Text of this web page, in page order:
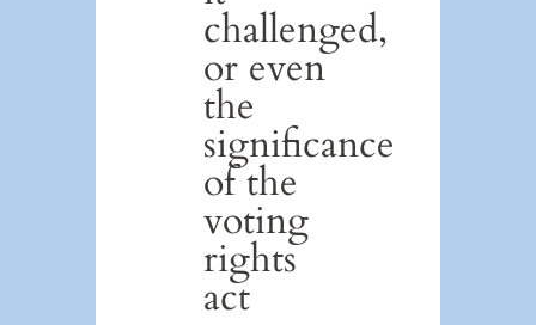
challenged,
or even
the
significance
of the
voting
rights
act